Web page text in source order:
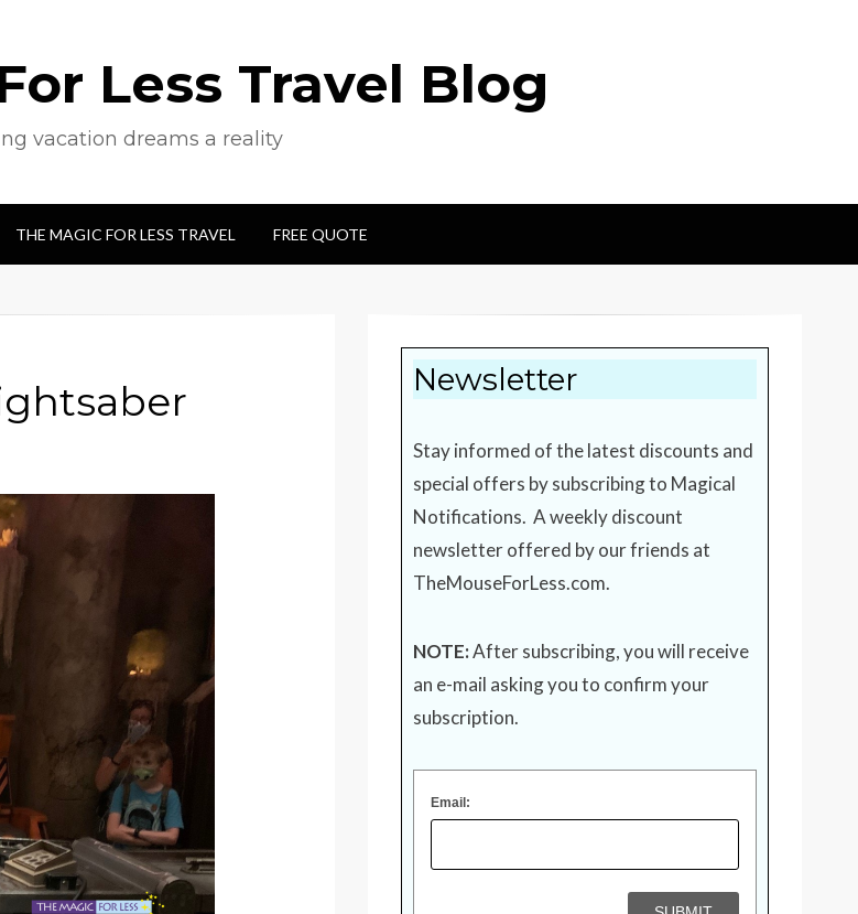
Less Travel Blog
vacation dreams a reality
THE MAGIC FOR LESS TRAVEL FREE QUOTE
Newsletter
Stay informed of the latest discounts and
special offers by subscribing to Magical
Notifications. A weekly discount
newsletter offered by our friends at
TheMouseForLess.com.
NOTE:After subscribing, you will receive
an e-mail asking you to confirm your
subscription.
Email: